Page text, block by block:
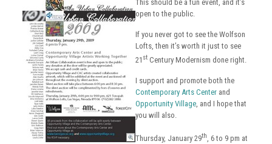
This should be a fun event, and it’s
open to the public.
If you never got to see the Wolfson
Lofts, then it’s worth it just to see
21 stCentury Modernism done right.
I support and promote both the
Contemporary Arts Centerand
Opportunity Village, and I hope that
you will also.
Thursday, January 29th, 6 to 9 pm at